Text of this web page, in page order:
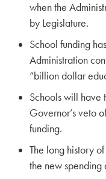
when the
by Legislature.
School funding
Administration
“billion dollar
Schools will have
Governor’s veto
funding.
The long history
the new spending